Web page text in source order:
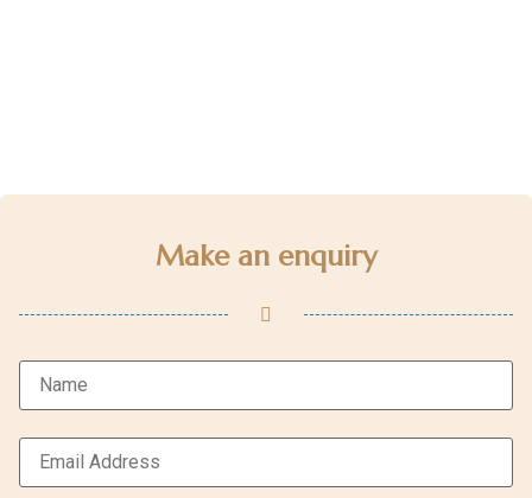
Make an enquiry